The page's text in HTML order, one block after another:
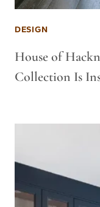
DESIGN
House of
Collection Is